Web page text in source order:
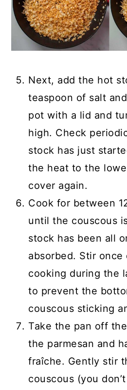
Next, add the hot
teaspoon of salt
pot with a lid and
high. Check
stock has just
the heat to the
cover again.
Cook for between
until the couscous
stock has been all
absorbed. Stir
cooking during the
to prevent the
couscous sticking
Take the pan off
the parmesan and
fraîche. Gently stir
couscous (you